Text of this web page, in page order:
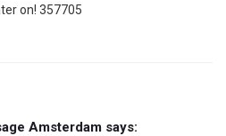
on! 357705
Amsterdam says: